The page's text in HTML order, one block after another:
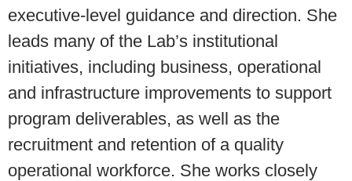
executive-level guidance and direction. She
leads many of the Lab’s institutional
initiatives, including business, operational
and infrastructure improvements to support
program deliverables, as well as the
recruitment and retention of a quality
operational workforce. She works closely